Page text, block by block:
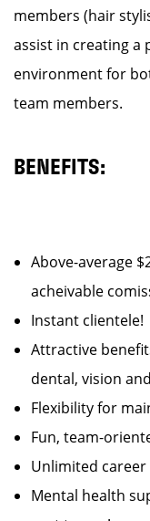
members (hair
assist in creating a
environment for
team members.
BENEFITS:
Above-average
acheivable
Instant clientele!
Attractive
dental, vision
Flexibility for
Fun, team-
Unlimited
Mental health